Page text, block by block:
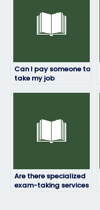
Can I pay someone to
take my job
Are there specialized
exam-taking services